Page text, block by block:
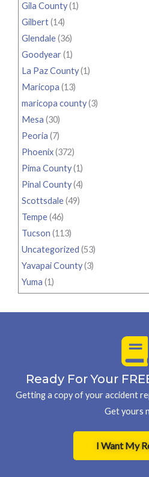
Gila County(1)
Gilbert(14)
Glendale(36)
Goodyear(1)
La Paz County(1)
Maricopa (13)
maricopa county(3)
Mesa (30)
Peoria (7)
Phoenix(372)
Pima County(1)
Pinal County(4)
Scottsdale(49)
Tempe(46)
Tucson (113)
Uncategorized (53)
Yavapai County(3)
Yuma (1)
Ready For Your
Getting a copy of your accident
Get yours
I Want My